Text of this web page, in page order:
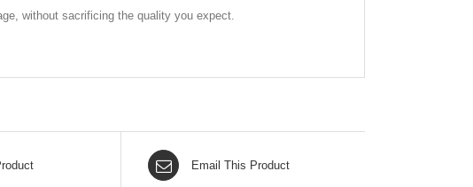
without sacrificing the quality you expect.
Email This Product